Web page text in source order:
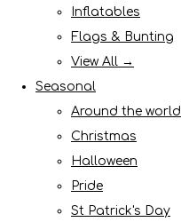
Inflatables
Flags & Bunting
View All →
Seasonal
Around the world
Christmas
Halloween
Pride
St Patrick's Day